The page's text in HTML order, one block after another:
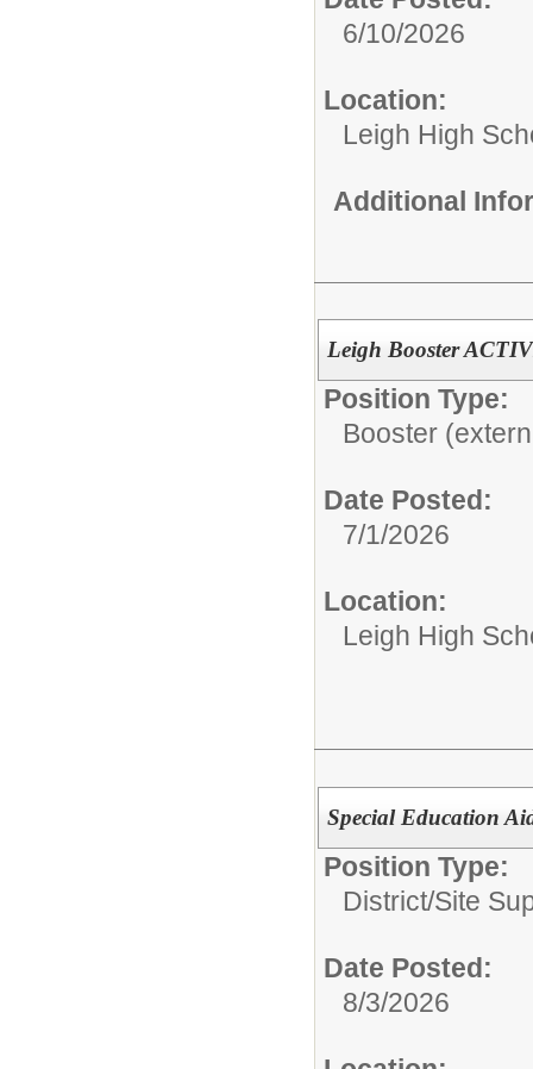
6/10/2026
Location:
Leigh High
Additional
Leigh Booster
Position Type:
Booster
Date Posted:
7/1/2026
Location:
Leigh High
Special Education
Position Type:
District/Site
Date Posted:
8/3/2026